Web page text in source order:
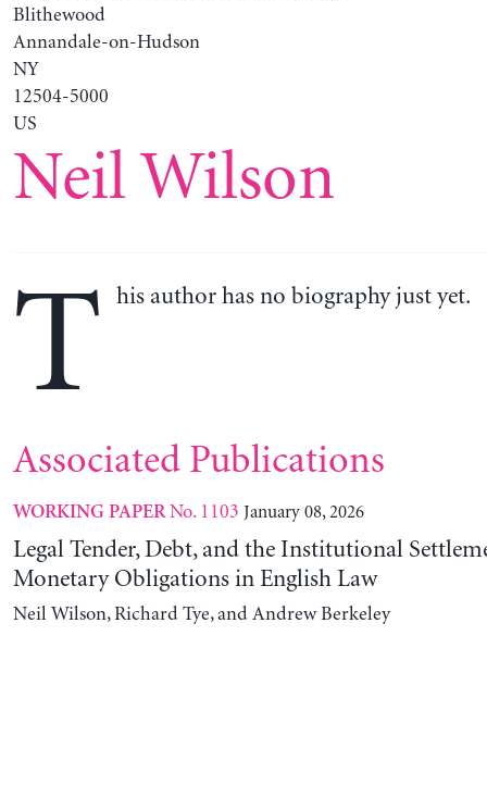
Blithewood
Annandale-on-Hudson
NY
12504-5000
US
Neil Wilson
T his author has no biography just yet.
Associated Publications
WORKING PAPERNo. 1103 January 08, 2026
Legal Tender, Debt, and the Institutional
Monetary Obligations in English Law
Neil Wilson, Richard Tye, and Andrew Berkeley